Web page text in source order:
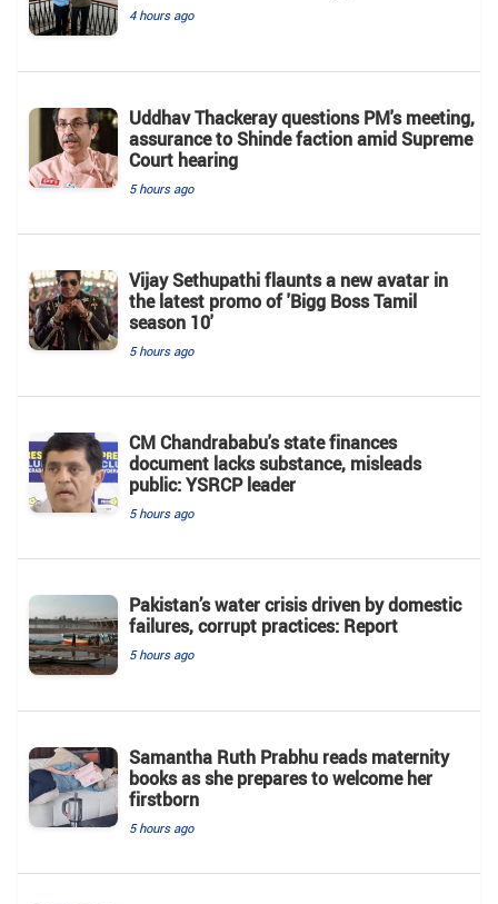
4 hours ago
Uddhav Thackeray questions PM's meeting,
assurance to Shinde faction amid Supreme
Court hearing​
5 hours ago
Vijay Sethupathi flaunts a new avatar in
the latest promo of 'Bigg Boss Tamil
season 10'
5 hours ago
CM Chandrababu's state finances
document lacks substance, misleads
public: YSRCP leader
5 hours ago
Pakistan’s water crisis driven by domestic
failures, corrupt practices: Report
5 hours ago
Samantha Ruth Prabhu reads maternity
books as she prepares to welcome her
firstborn
5 hours ago